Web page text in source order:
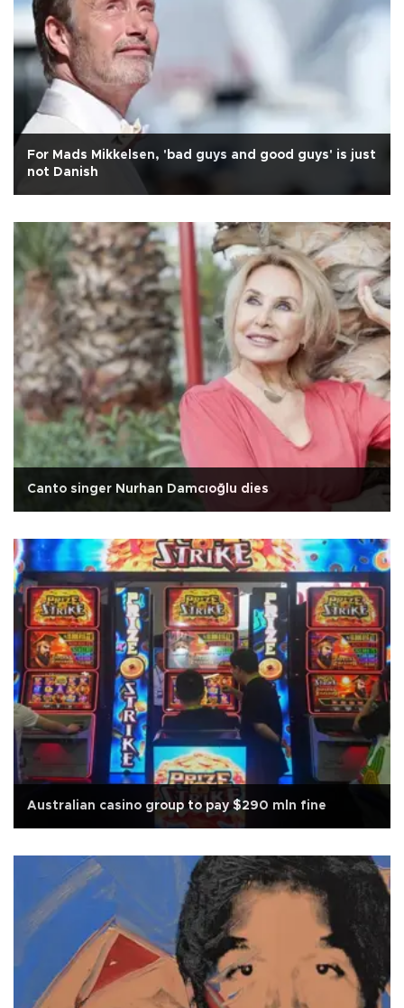
For Mads Mikkelsen, 'bad guys and good guys' is just
not Danish
Canto singer Nurhan Damcıoğlu dies
Australian casino group to pay $290 mln fine